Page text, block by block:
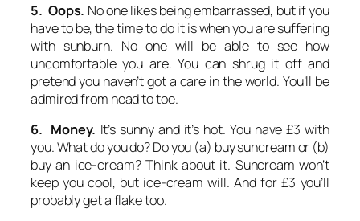
5. Oops. No one likes being embarrassed, but if you
have to be, the time to do it is when you are suffering
with sunburn. No one will be able to see how
uncomfortable you are. You can shrug it off and
pretend you haven’t got a care in the world. You’ll be
admired from head to toe.
6. Money. It’s sunny and it’s hot. You have £3 with
you. What do you do? Do you (a) buy suncream or (b)
buy an ice-cream? Think about it. Suncream won’t
keep you cool, but ice-cream will. And for £3 you’ll
probably get a flake too.